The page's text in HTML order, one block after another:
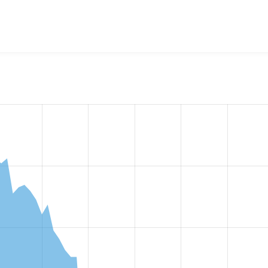
the number of sites that reported they are using the